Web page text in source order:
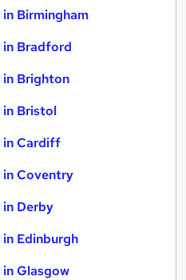
Birmingham
Bradford
Brighton
in Bristol
in Cardiff
Coventry
Derby
Edinburgh
Glasgow